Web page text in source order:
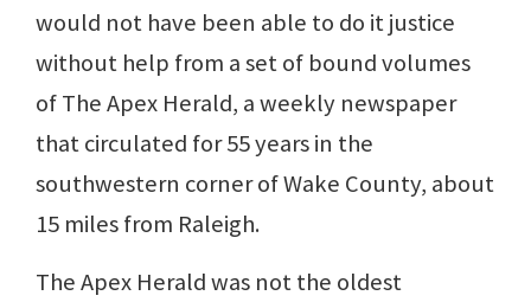
would not have been able to do it justice
without help from a set of bound volumes
of The Apex Herald, a weekly newspaper
that circulated for 55 years in the
southwestern corner of Wake County, about
15 miles from Raleigh.
The Apex Herald was not the oldest